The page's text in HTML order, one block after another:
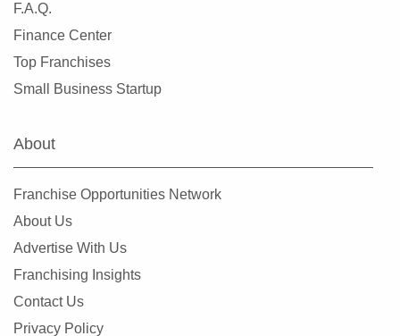
F.A.Q.
Finance Center
Top Franchises
Small Business Startup
About
Franchise Opportunities Network
About Us
Advertise With Us
Franchising Insights
Contact Us
Privacy Policy